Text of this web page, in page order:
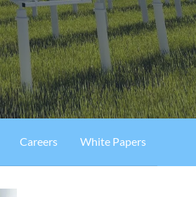
Careers White Papers